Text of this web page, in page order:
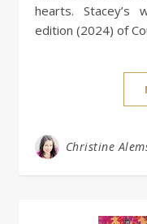
hearts. Stacey’s
edition (2024) of
Christine